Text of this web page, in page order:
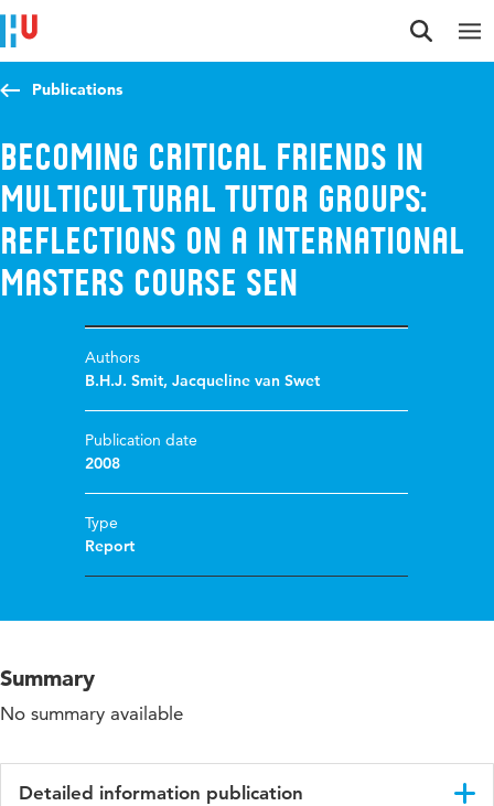
Jump to content
Jump to navigation
Jump to search
Publications
Becoming critical friends in
multicultural tutor groups:
Reflections on a international
masters course SEN
Authors
B.H.J. Smit,Jacqueline van Swet
Publication date
2008
Type
Report
Summary
No summary available
Detailed information publication